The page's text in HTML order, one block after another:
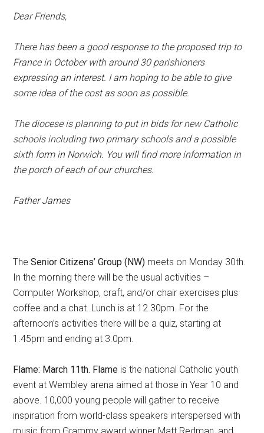
Dear Friends,
There has been a good response to the proposed trip to
France in October with around 30 parishioners
expressing an interest. I am hoping to be able to give
some idea of the cost as soon as possible.
The diocese is planning to put in bids for new Catholic
schools including two primary schools and a possible
sixth form in Norwich. You will find more information in
the porch of each of our churches.
Father James
TheSenior Citizens’ Group (NW) meets on Monday 30th.
In the morning there will be the usual activities –
Computer Workshop, craft, and/or chair exercises plus
coffee and a chat. Lunch is at 12.30pm. For the
afternoon’s activities there will be a quiz, starting at
1.45pm and ending at 3.0pm.
Flame: March 11th. Flame is the national Catholic youth
event at Wembley arena aimed at those in Year 10 and
above. 10,000 young people will gather to receive
inspiration from world-class speakers interspersed with